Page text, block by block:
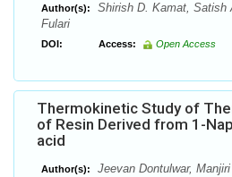
Author(s):
Shirish D. Kamat, Satish
Fulari
DOI: Access: Open Access
Thermokinetic Study of
of Resin Derived from 1-
acid
Author(s): Jeevan Dontulwar,